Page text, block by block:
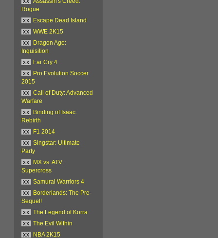
Rogue
xx
Escape Dead Island
xx
WWE 2K15
xx
Dragon Age:
Inquisition
xx
Far Cry 4
xx
Pro Evolution Soccer
2015
xx
Call of Duty: Advanced
Warfare
xx
Binding of Isaac:
Rebirth
xx
F1 2014
xx
Singstar: Ultimate
Party
xx
MX vs. ATV:
Supercross
xx
Samurai Warriors 4
xx
Borderlands: The Pre-
Sequel!
xx
The Legend of Korra
xx
The Evil Within
xx
NBA 2K15